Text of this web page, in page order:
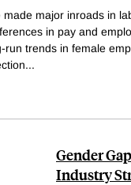
major inroads in
in pay and
trends in female
...
Gender
Industry